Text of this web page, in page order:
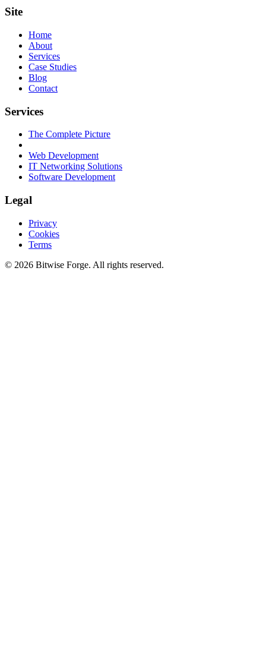
Site
Home
About
Services
Case Studies
Blog
Contact
Services
The Complete Picture
Web Development
IT Networking Solutions
Software Development
Legal
Privacy
Cookies
Terms
© 2026 Bitwise Forge. All rights reserved.